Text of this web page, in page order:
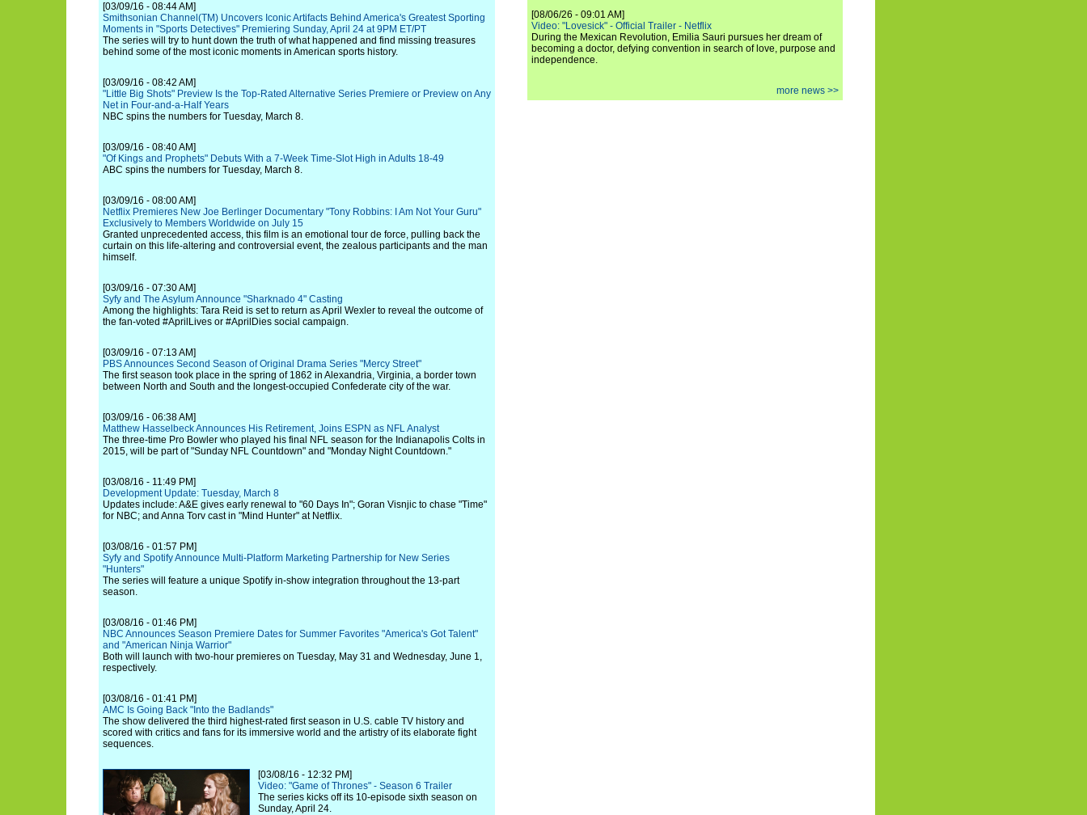
[03/09/16 - 08:44 AM]
Smithsonian Channel(TM) Uncovers Iconic Artifacts Behind America's Greatest Sporting
Moments in "Sports Detectives" Premiering Sunday, April 24 at 9PM ET/PT
The series will try to hunt down the truth of what happened and find missing treasures
behind some of the most iconic moments in American sports history.
[03/09/16 - 08:42 AM]
"Little Big Shots" Preview Is the Top-Rated Alternative Series Premiere or Preview on Any
Net in Four-and-a-Half Years
NBC spins the numbers for Tuesday, March 8.
[03/09/16 - 08:40 AM]
"Of Kings and Prophets" Debuts With a 7-Week Time-Slot High in Adults 18-49
ABC spins the numbers for Tuesday, March 8.
[03/09/16 - 08:00 AM]
Netflix Premieres New Joe Berlinger Documentary "Tony Robbins: I Am Not Your Guru"
Exclusively to Members Worldwide on July 15
Granted unprecedented access, this film is an emotional tour de force, pulling back the
curtain on this life-altering and controversial event, the zealous participants and the man
himself.
[03/09/16 - 07:30 AM]
Syfy and The Asylum Announce "Sharknado 4" Casting
Among the highlights: Tara Reid is set to return as April Wexler to reveal the outcome of
the fan-voted #AprilLives or #AprilDies social campaign.
[03/09/16 - 07:13 AM]
PBS Announces Second Season of Original Drama Series "Mercy Street"
The first season took place in the spring of 1862 in Alexandria, Virginia, a border town
between North and South and the longest-occupied Confederate city of the war.
[03/09/16 - 06:38 AM]
Matthew Hasselbeck Announces His Retirement, Joins ESPN as NFL Analyst
The three-time Pro Bowler who played his final NFL season for the Indianapolis Colts in
2015, will be part of "Sunday NFL Countdown" and "Monday Night Countdown."
[03/08/16 - 11:49 PM]
Development Update: Tuesday, March 8
Updates include: A&E gives early renewal to "60 Days In"; Goran Visnjic to chase "Time"
for NBC; and Anna Torv cast in "Mind Hunter" at Netflix.
[03/08/16 - 01:57 PM]
Syfy and Spotify Announce Multi-Platform Marketing Partnership for New Series
"Hunters"
The series will feature a unique Spotify in-show integration throughout the 13-part
season.
[03/08/16 - 01:46 PM]
NBC Announces Season Premiere Dates for Summer Favorites "America's Got Talent"
and "American Ninja Warrior"
Both will launch with two-hour premieres on Tuesday, May 31 and Wednesday, June 1,
respectively.
[03/08/16 - 01:41 PM]
AMC Is Going Back "Into the Badlands"
The show delivered the third highest-rated first season in U.S. cable TV history and
scored with critics and fans for its immersive world and the artistry of its elaborate fight
sequences.
[03/08/16 - 12:32 PM]
Video: "Game of Thrones" - Season 6 Trailer
The series kicks off its 10-episode sixth season on
Sunday, April 24.
[08/06/26 - 09:01 AM]
Video: "Lovesick" - Official Trailer - Netflix
During the Mexican Revolution, Emilia Sauri pursues her dream of
becoming a doctor, defying convention in search of love, purpose and
independence.
more news >>